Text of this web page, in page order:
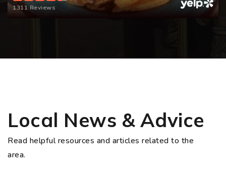
1311 Reviews
Local News & Advice
Read helpful resources and articles related to the
area.